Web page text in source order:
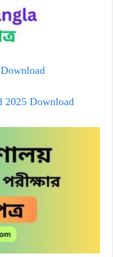
2025 Download